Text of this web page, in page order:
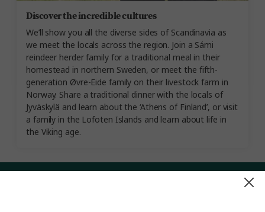
Discover the incredible cultures
We’ll show you all the diverse sides of Scandinavia as
we meet the locals across the region. Join a Sámi
reindeer herder family for a traditional meal in their
homestead in northern Sweden, or meet the fifth-
generation Øvre-Eide family on their livestock farm in
Norway. Share a traditional dinner with the locals of
Jyväskylä and learn about the ‘Athens of Finland’, or visit
a family in the Lofoten Islands and learn about life in
the Viking age.